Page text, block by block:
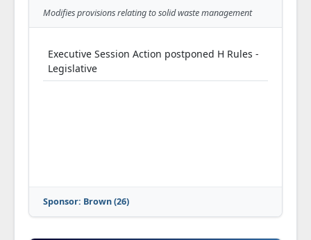
Modifies provisions relating to solid waste management
Executive Session Action postponed H Rules -
Legislative
Sponsor: Brown (26)